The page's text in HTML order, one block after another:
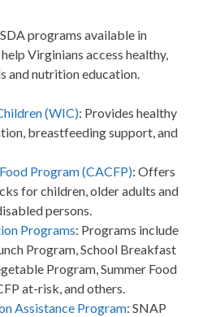
programs available in
Virginians access healthy,
and nutrition education.
(WIC): Provides healthy
breastfeeding support, and
Program (CACFP): Offers
for children, older adults and
persons.
Programs: Programs include
Program, School Breakfast
Program, Summer Food
at-risk, and others.
Assistance Program: SNAP